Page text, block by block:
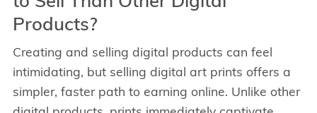
Products?
Creating and selling digital products can feel
intimidating, but selling digital art prints offers a
simpler, faster path to earning online. Unlike other